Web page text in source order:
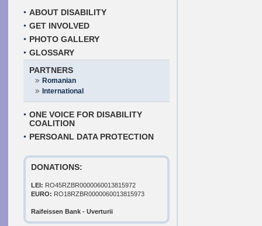
ABOUT DISABILITY
GET INVOLVED
PHOTO GALLERY
GLOSSARY
PARTNERS
Romanian
International
ONE VOICE FOR DISABILITY
COALITION
PERSOANL DATA PROTECTION
DONATIONS:
LEI: RO45RZBR0000060013815972
EURO: RO18RZBR0000060013815973
Raifeissen Bank - Uverturii